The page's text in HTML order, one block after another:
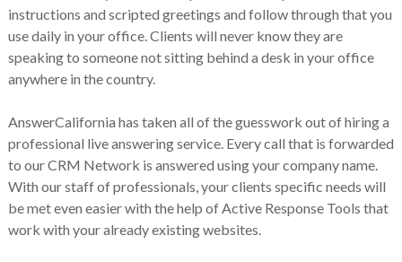
instructions and scripted greetings and follow through that you
use daily in your office. Clients will never know they are
speaking to someone not sitting behind a desk in your office
anywhere in the country.
AnswerCalifornia has taken all of the guesswork out of hiring a
professional live answering service. Every call that is forwarded
to our CRM Network is answered using your company name.
With our staff of professionals, your clients specific needs will
be met even easier with the help of Active Response Tools that
work with your already existing websites.